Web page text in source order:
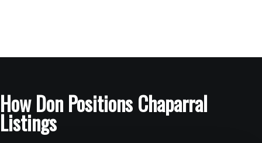
How Don Positions Chaparral
Listings